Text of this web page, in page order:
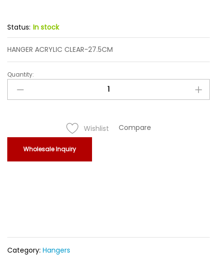
Status: In stock
HANGER ACRYLIC CLEAR-27.5CM
HANGER
ACRYLIC
CLEAR-
Quantity:
Wishlist Compare
Wholesale Inquiry
Category: Hangers